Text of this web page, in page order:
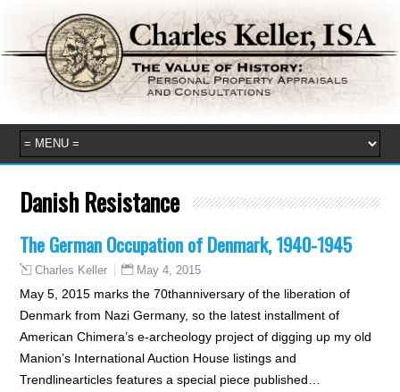
Danish Resistance
The German Occupation of Denmark, 1940-1945
Charles Keller May 4, 2015
May 5, 2015 marks the 70thanniversary of the liberation of
Denmark from Nazi Germany, so the latest installment of
American Chimera’s e-archeology project of digging up my old
Manion’s International Auction House listings and
Trendlinearticles features a special piece published…